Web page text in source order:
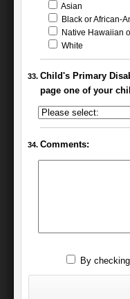
Asian
Black or African-
Native Hawaiian
White
Child's Primary
page one of your
Comments:
By